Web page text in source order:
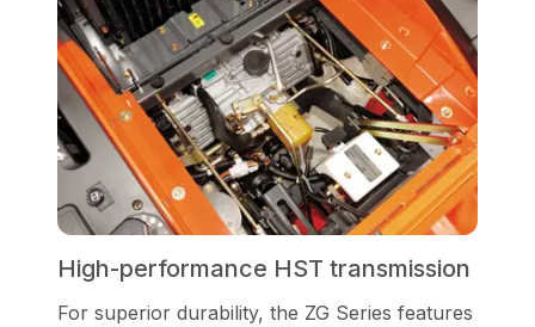
High-performance HST transmission
For superior durability, the ZG Series features